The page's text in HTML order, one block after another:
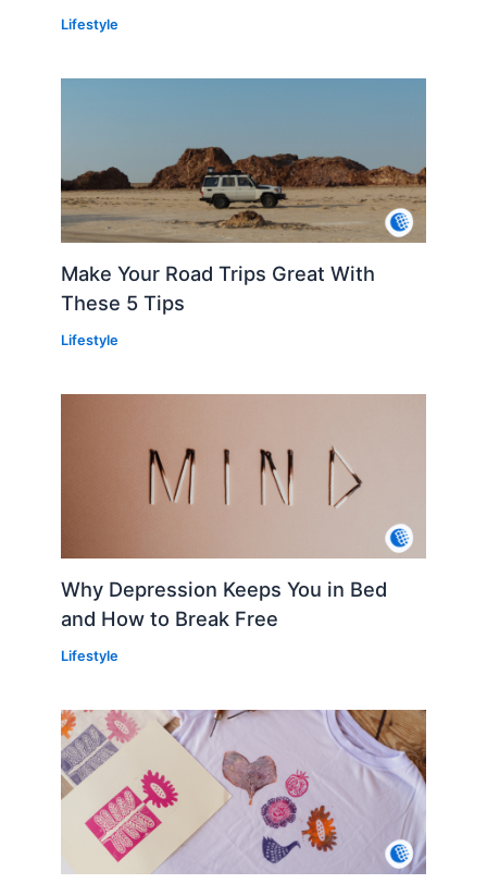
Lifestyle
Make Your Road Trips Great With
These 5 Tips
Lifestyle
Why Depression Keeps You in Bed
and How to Break Free
Lifestyle